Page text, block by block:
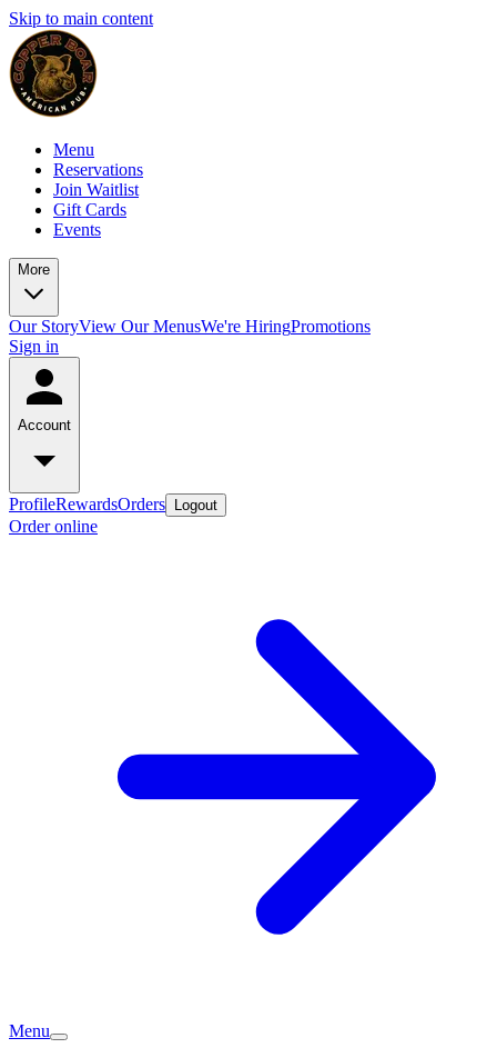
Skip to main content
Menu
Reservations
Join Waitlist
Gift Cards
Events
More
Our StoryView Our MenusWe're HiringPromotions
Sign in
Account
ProfileRewardsOrders Logout
Order online
Menu